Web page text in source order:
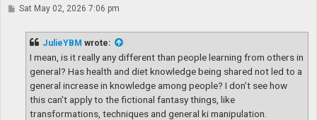
PSat May 02, 2026 7:06 pm
JulieYBM wrote:
I mean, is it really any different than people learning from others in
general? Has health and diet knowledge being shared not led to a
general increase in knowledge among people? I don’t see how
this can't apply to the fictional fantasy things, like
transformations, techniques and general ki manipulation.